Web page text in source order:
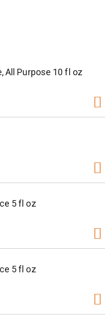
All Purpose 10 fl oz
5 fl oz
5 fl oz